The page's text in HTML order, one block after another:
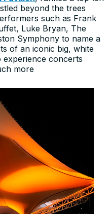
beyond the trees
such as Frank
Luke Bryan, The
Symphony to name a
of an iconic big, white
experience concerts
more